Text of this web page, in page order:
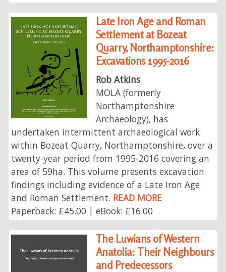
Late Iron Age and Roman
Settlement at Bozeat
Quarry, Northamptonshire:
Excavations 1995-2016
Rob Atkins
MOLA (formerly
Northamptonshire
Archaeology), has
undertaken intermittent archaeological work
within Bozeat Quarry, Northamptonshire, over a
twenty-year period from 1995-2016 covering an
area of 59ha. This volume presents excavation
findings including evidence of a Late Iron Age
and Roman Settlement. READ MORE
Paperback: £45.00 | eBook: £16.00
The Luwians of Western
Anatolia: Their Neighbours
and Predecessors